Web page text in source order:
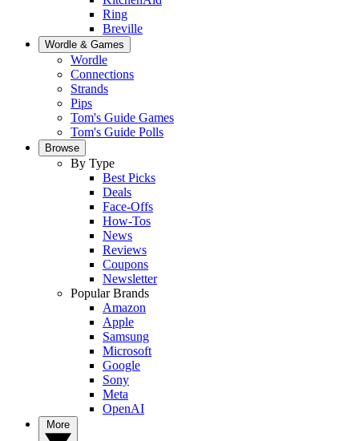
Ring
Breville
Wordle & Games
Wordle
Connections
Strands
Pips
Tom's Guide Games
Tom's Guide Polls
Browse
By Type
Best Picks
Deals
Face-Offs
How-Tos
News
Reviews
Coupons
Newsletter
Popular Brands
Amazon
Apple
Samsung
Microsoft
Google
Sony
Meta
OpenAI